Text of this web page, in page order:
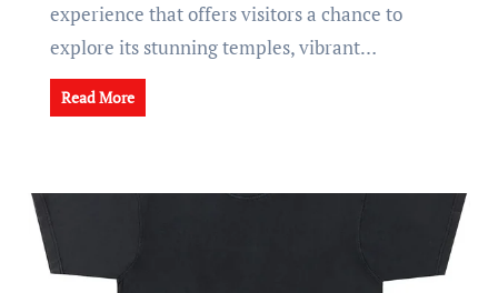
experience that offers visitors a chance to
explore its stunning temples, vibrant…
Read More